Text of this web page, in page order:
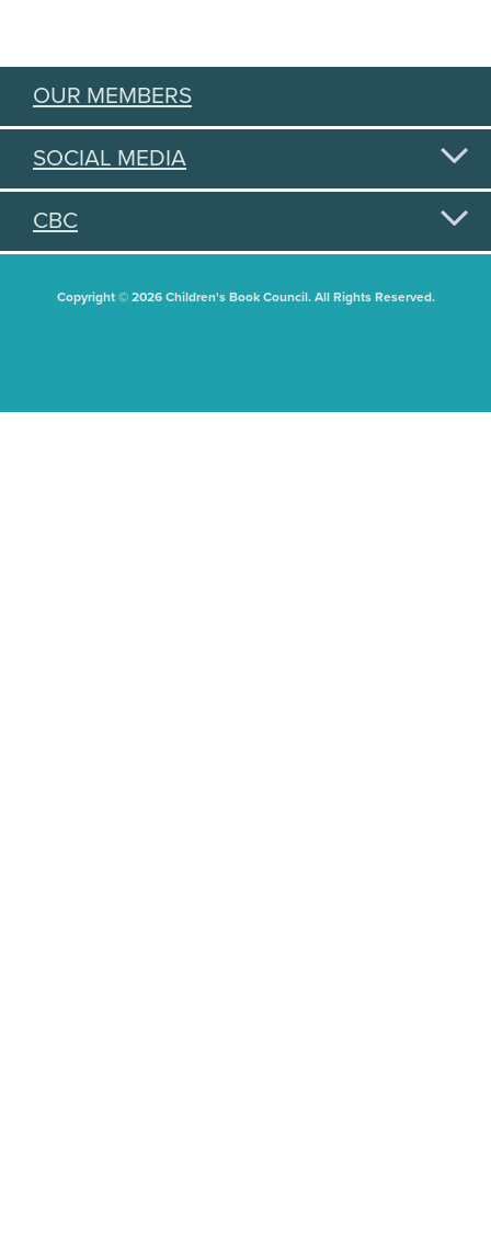
OUR MEMBERS
SOCIAL MEDIA
CBC
Copyright © 2026 Children's Book Council. All Rights Reserved.